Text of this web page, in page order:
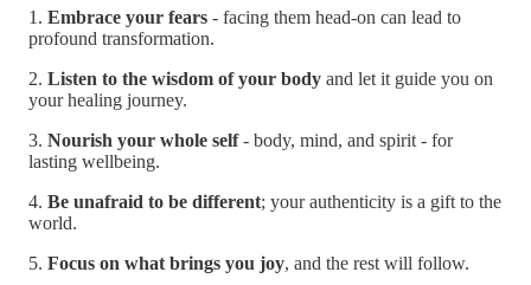
1. Embrace your fears - facing them head-on can lead to
profound transformation.
2. Listen to the wisdom of your body and let it guide you on
your healing journey.
3. Nourish your whole self- body, mind, and spirit - for
lasting wellbeing.
4. Be unafraid to be different; your authenticity is a gift to the
world.
5. Focus on what brings you joy, and the rest will follow.